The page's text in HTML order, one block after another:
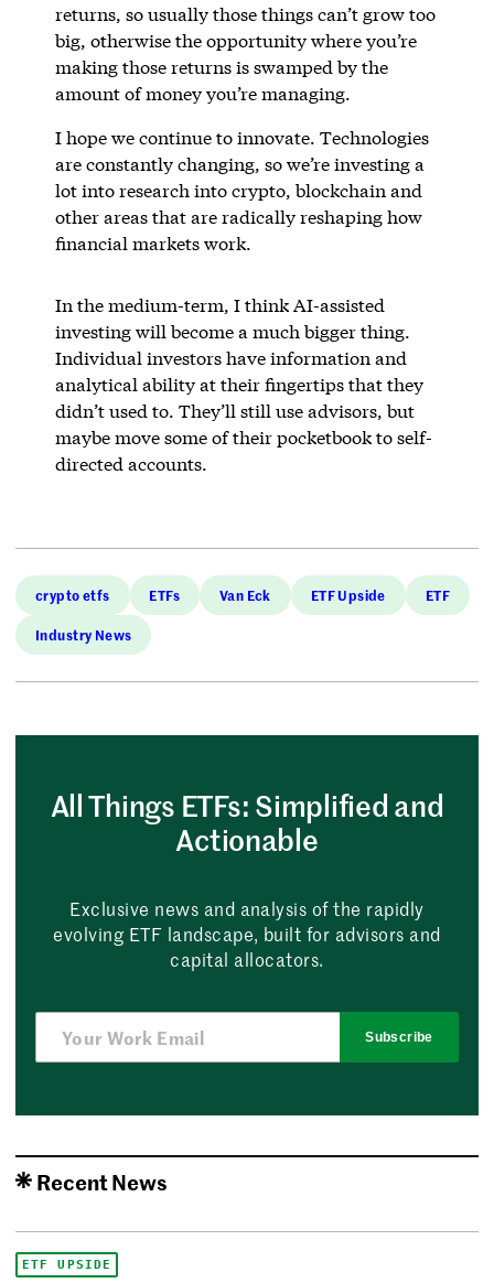
returns, so usually those things can’t grow too
big, otherwise the opportunity where you’re
making those returns is swamped by the
amount of money you’re managing.
I hope we continue to innovate. Technologies
are constantly changing, so we’re investing a
lot into research into crypto, blockchain and
other areas that are radically reshaping how
financial markets work.
In the medium-term, I think AI-assisted
investing will become a much bigger thing.
Individual investors have information and
analytical ability at their fingertips that they
didn’t used to. They’ll still use advisors, but
maybe move some of their pocketbook to self-
directed accounts.
crypto etfs ETFs Van Eck ETF Upside ETF
Industry News
All Things ETFs: Simplified and
Actionable
Exclusive news and analysis of the rapidly
evolving ETF landscape, built for advisors and
capital allocators.
Subscribe
Recent News
ETF UPSIDE